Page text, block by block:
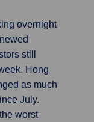
overnight
still
Hong
as much
July.
worst